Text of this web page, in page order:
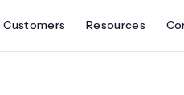
Customers Resources